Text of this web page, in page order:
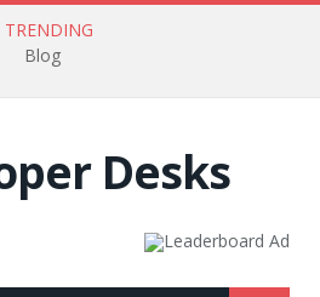
TRENDING
Blog
Desks